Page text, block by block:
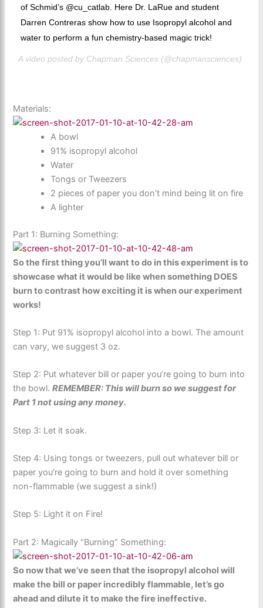
of Schmid’s @cu_catlab. Here Dr. LaRue and student
Darren Contreras show how to use Isopropyl alcohol and
water to perform a fun chemistry-based magic trick!
A video posted by Chapman Sciences (@chapmansciences) on
Materials:
A bowl
91% isopropyl alcohol
Water
Tongs or Tweezers
2 pieces of paper you don’t mind being lit on fire
A lighter
Part 1: Burning Something:
So the first thing you’ll want to do in this experiment is to
showcase what it would be like when something DOES
burn to contrast how exciting it is when our experiment
works!
Step 1: Put 91% isopropyl alcohol into a bowl. The amount
can vary, we suggest 3 oz.
Step 2: Put whatever bill or paper you’re going to burn into
the bowl.REMEMBER: This will burn so we suggest for
Part 1 not using any money.
Step 3: Let it soak.
Step 4: Using tongs or tweezers, pull out whatever bill or
paper you’re going to burn and hold it over something
non-flammable (we suggest a sink!)
Step 5: Light it on Fire!
Part 2: Magically “Burning” Something:
So now that we’ve seen that the isopropyl alcohol will
make the bill or paper incredibly flammable, let’s go
ahead and dilute it to make the fire ineffective.